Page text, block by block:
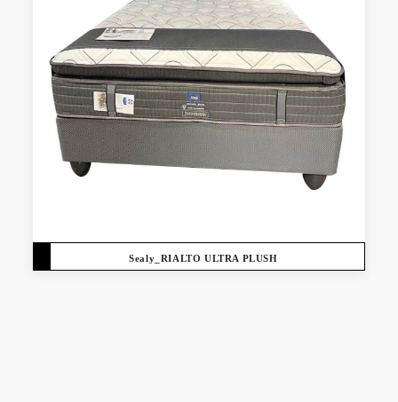
Sealy_RIALTO ULTRA PLUSH